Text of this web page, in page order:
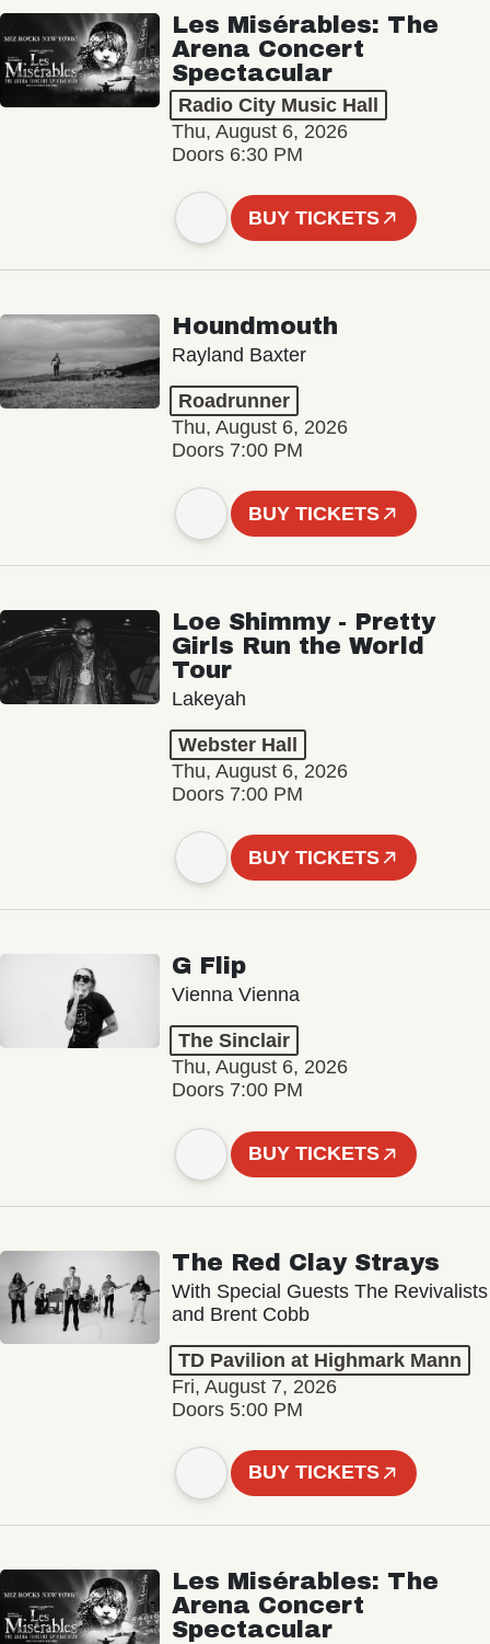
Les Misérables: The
Arena Concert
Spectacular
Radio City Music Hall
Thu, August 6, 2026
Doors 6:30 PM
BUY TICKETS
Houndmouth
Rayland Baxter
Roadrunner
Thu, August 6, 2026
Doors 7:00 PM
BUY TICKETS
Loe Shimmy - Pretty
Girls Run the World
Tour
Lakeyah
Webster Hall
Thu, August 6, 2026
Doors 7:00 PM
BUY TICKETS
G Flip
Vienna Vienna
The Sinclair
Thu, August 6, 2026
Doors 7:00 PM
BUY TICKETS
The Red Clay Strays
With Special Guests The Revivalists
and Brent Cobb
TD Pavilion at Highmark Mann
Fri, August 7, 2026
Doors 5:00 PM
BUY TICKETS
Les Misérables: The
Arena Concert
Spectacular